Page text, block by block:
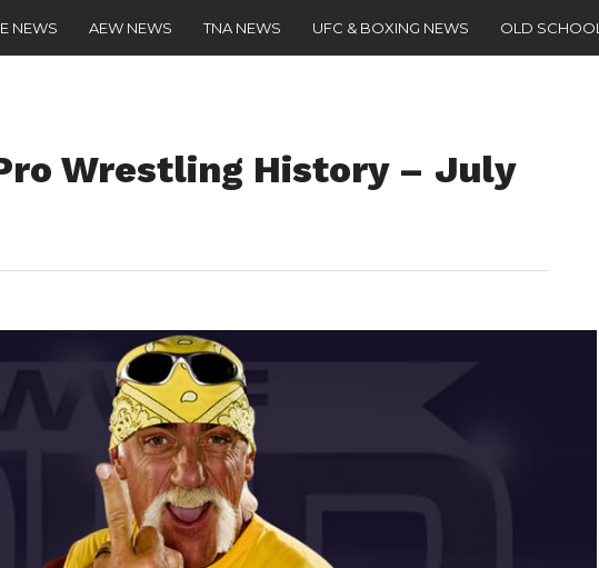
NEWS AEW NEWS TNA NEWS UFC & BOXING NEWS OLD SCHOOL
Wrestling History – July